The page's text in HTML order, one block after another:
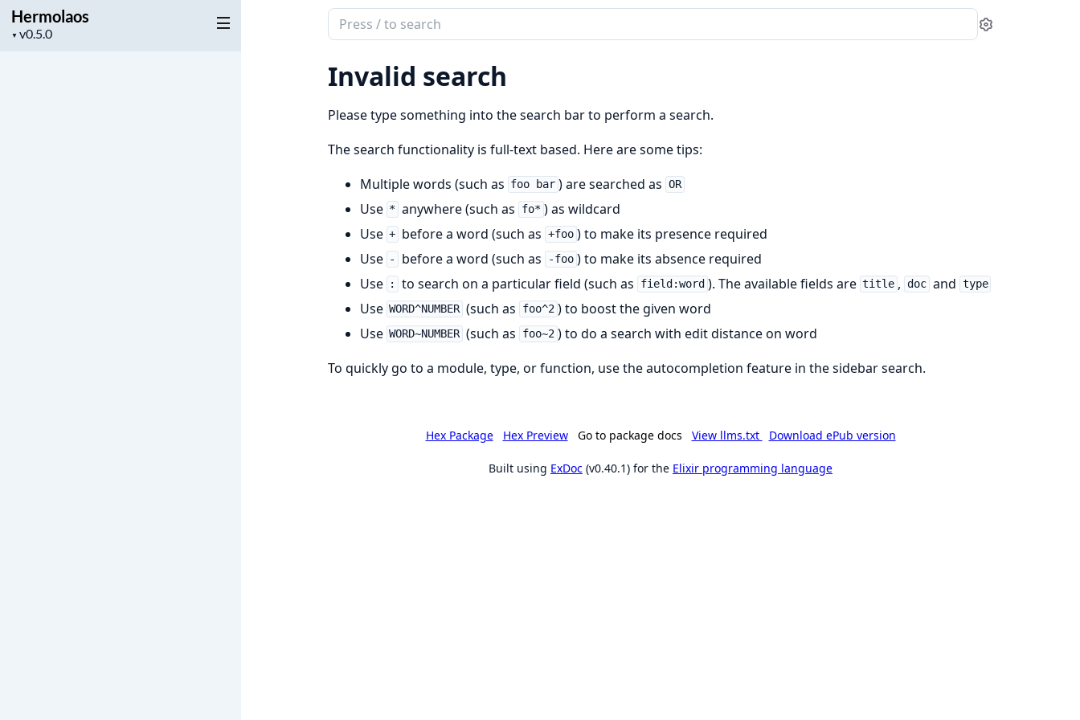
Hermolaos
▼
Project
Search
documentation
Hermolaos
Settings
Invalid search
Please type something into the search bar to perform a search.
The search functionality is full-text based. Here are some tips:
Multiple words (such as foo bar ) are searched as OR
Use * anywhere (such as fo* ) as wildcard
Use + before a word (such as +foo ) to make its presence required
Use - before a word (such as -foo ) to make its absence required
Use
: to search on a particular field (such as field:word ). The available fields are title , doc and type
Use WORD^NUMBER (such as foo^2 ) to boost the given word
Use WORD~NUMBER (such as foo~2 ) to do a search with edit distance on word
To quickly go to a module, type, or function, use the autocompletion feature in the sidebar search.
Hex Package Hex Preview Go to package docs View llms.txt Download ePub version
Built using ExDoc (v0.40.1) for the Elixir programming language